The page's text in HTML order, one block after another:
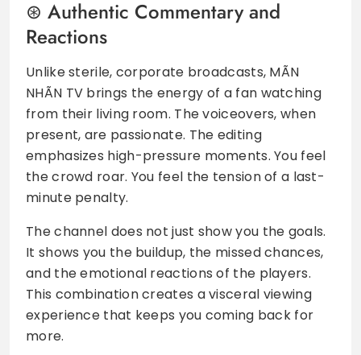
Authentic Commentary and
Reactions
Unlike sterile, corporate broadcasts, MÃN
NHÃN TV brings the energy of a fan watching
from their living room. The voiceovers, when
present, are passionate. The editing
emphasizes high-pressure moments. You feel
the crowd roar. You feel the tension of a last-
minute penalty.
The channel does not just show you the goals.
It shows you the buildup, the missed chances,
and the emotional reactions of the players.
This combination creates a visceral viewing
experience that keeps you coming back for
more.